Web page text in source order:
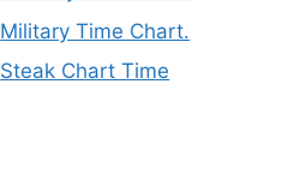
Military Time Chart.
Steak Chart Time